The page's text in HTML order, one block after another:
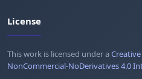
License
This work is licensed under a
NonCommercial-NoDerivatives 4.0